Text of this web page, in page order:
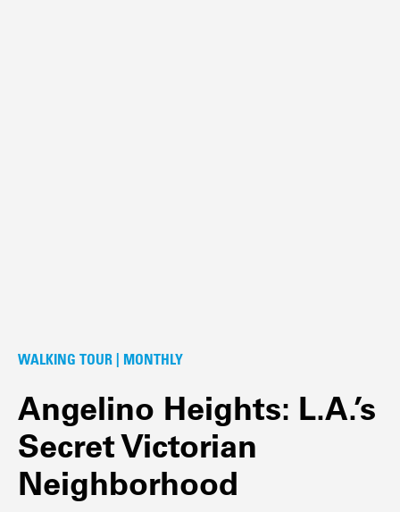
WALKING TOUR | MONTHLY
Angelino Heights: L.A.’s
Secret Victorian
Neighborhood